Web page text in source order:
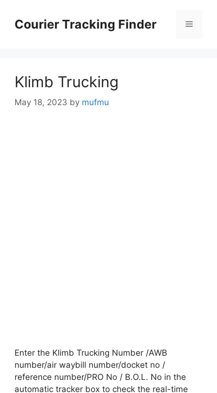
contentCourier Tracking Finder Menu
Klimb Trucking
May 18, 2023 by mufmu
Enter the Klimb Trucking Number /AWB
number/air waybill number/docket no /
reference number/PRO No / B.O.L. No in the
automatic tracker box to check the real-time